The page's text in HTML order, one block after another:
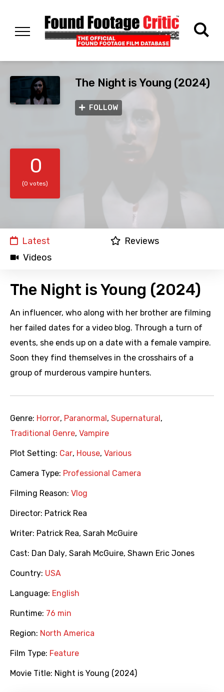
The Night is Young (2024)
FOLLOW
0
(0 votes)
Latest
Reviews
Videos
The Night is Young (2024)
An influencer, who along with her brother are filming
her failed dates for a video blog. Through a turn of
events, she ends up on a date with a female vampire.
Soon they find themselves in the crosshairs of a
group of murderous vampire hunters.
Genre: Horror, Paranormal , Supernatural ,
Traditional Genre, Vampire
Plot Setting: Car, House, Various
Camera Type: Professional Camera
Filming Reason: Vlog
Director: Patrick Rea
Writer: Patrick Rea, Sarah McGuire
Cast: Dan Daly, Sarah McGuire, Shawn Eric Jones
Country: USA
Language: English
Runtime: 76 min
Region: North America
Film Type: Feature
Movie Title: Night is Young (2024)